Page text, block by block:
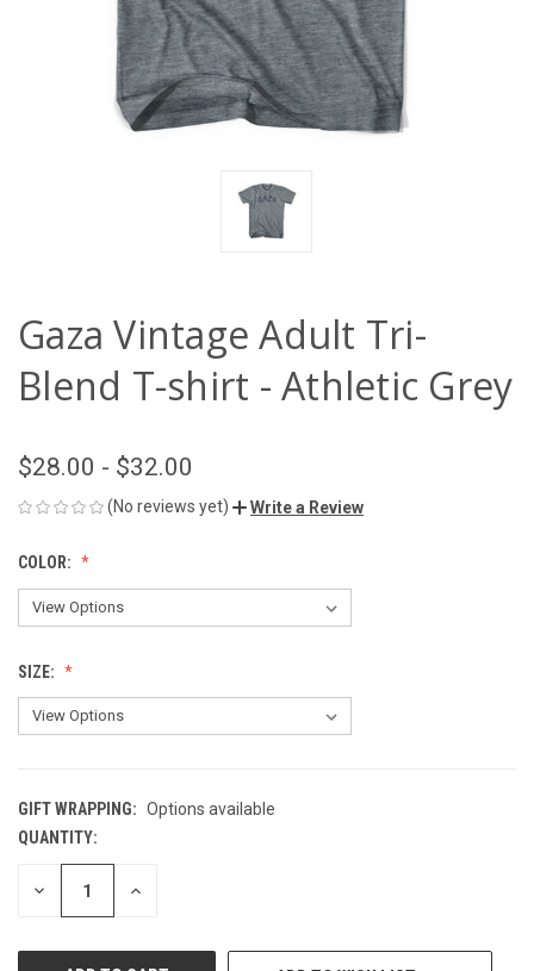
Gaza Vintage Adult Tri-
Blend T-shirt - Athletic Grey
$28.00 - $32.00
(No reviews yet) Write a Review
COLOR:
SIZE:
GIFT WRAPPING: Options available
CURRENT
STOCK:
QUANTITY:
DECREASE INCREASE